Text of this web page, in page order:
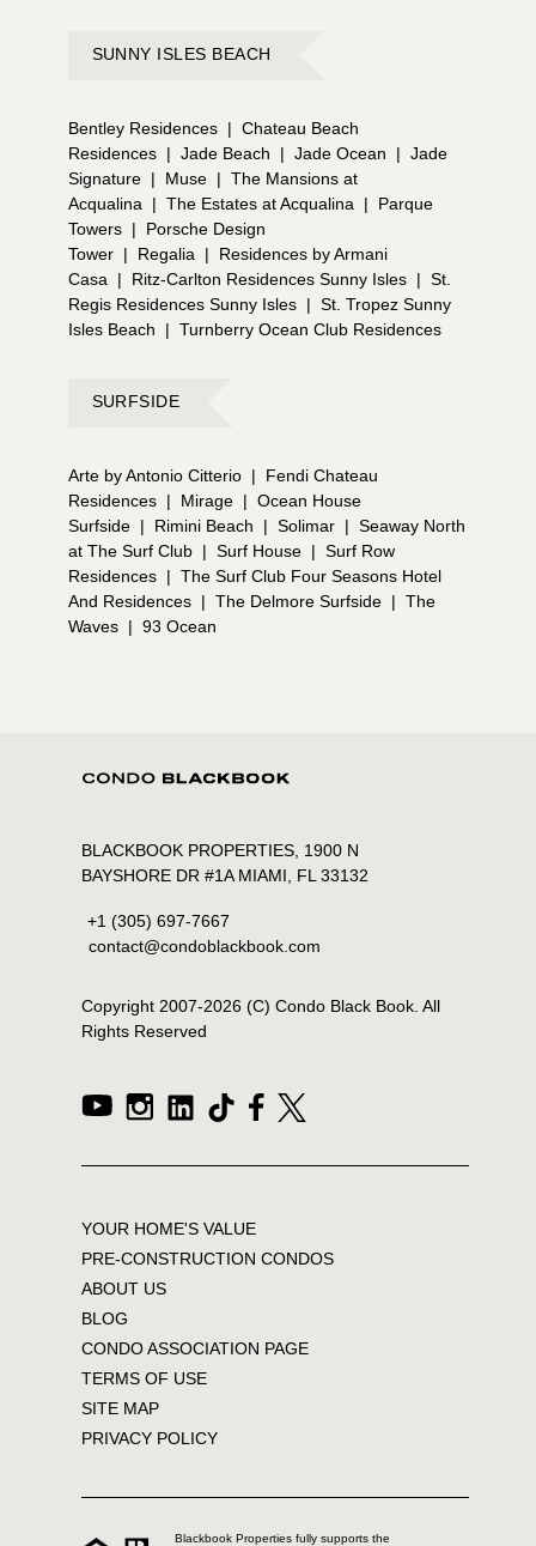
SUNNY ISLES BEACH
Bentley Residences | Chateau Beach
Residences | Jade Beach | Jade Ocean | Jade
Signature | Muse | The Mansions at
Acqualina
| The Estates at Acqualina |
Parque
Towers |
Porsche Design
Tower | Regalia |
Residences by Armani
Casa
| Ritz-Carlton Residences Sunny Isles | St.
Regis Residences Sunny Isles | St. Tropez Sunny
Isles Beach
| Turnberry Ocean Club Residences
SURFSIDE
Arte by Antonio Citterio |
Fendi Chateau
Residences | Mirage | Ocean House
Surfside | Rimini Beach | Solimar | Seaway North
at The Surf Club | Surf House | Surf Row
Residences | The Surf Club Four Seasons Hotel
And Residences | The Delmore Surfside | The
Waves | 93 Ocean
BLACKBOOK PROPERTIES, 1900 N
BAYSHORE DR #1A MIAMI, FL 33132
+1 (305) 697-7667
contact@condoblackbook.com
Copyright 2007-2026(C) Condo Black Book. All
Rights Reserved
YOUR HOME'S VALUE
PRE-CONSTRUCTION CONDOS
ABOUT US
BLOG
CONDO ASSOCIATION PAGE
TERMS OF USE
SITE MAP
PRIVACY POLICY
Blackbook Properties fully supports the